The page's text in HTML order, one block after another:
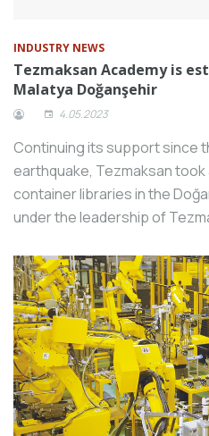
INDUSTRY NEWS
Tezmaksan Academy is
Malatya Doğanşehir
4.05.2023
Continuing its support since
earthquake, Tezmaksan
container libraries in the
under the leadership of